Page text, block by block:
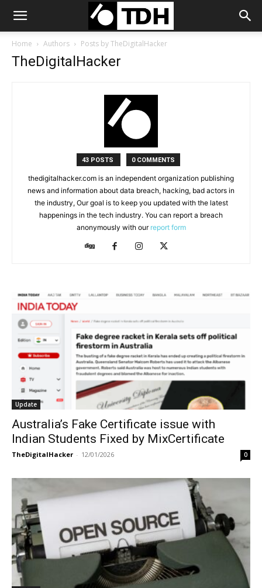
Home Authors Posts by TheDigitalHacker
TheDigitalHacker
43 POSTS 0 COMMENTS
thedigitalhacker.com is an independent organization publishing
news and information about data breach, hacking, bad actors in
the industry, Our goal is to keep you updated with the latest
happenings in the tech industry. You can report a breach
anonymously with our report form
Update
Australia’s Fake Certificate issue with
Indian Students Fixed by MixCertificate
TheDigitalHacker - 12/01/2026 0